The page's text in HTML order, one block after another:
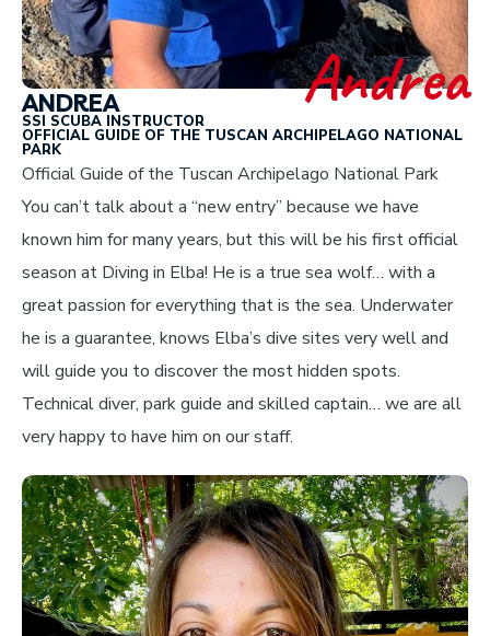
Andrea
ANDREA
SSI SCUBA INSTRUCTOR
OFFICIAL GUIDE OF THE TUSCAN ARCHIPELAGO NATIONAL
PARK
Official Guide of the Tuscan Archipelago National Park
You can’t talk about a “new entry” because we have
known him for many years, but this will be his first official
season at Diving in Elba! He is a true sea wolf… with a
great passion for everything that is the sea. Underwater
he is a guarantee, knows Elba’s dive sites very well and
will guide you to discover the most hidden spots.
Technical diver, park guide and skilled captain… we are all
very happy to have him on our staff.